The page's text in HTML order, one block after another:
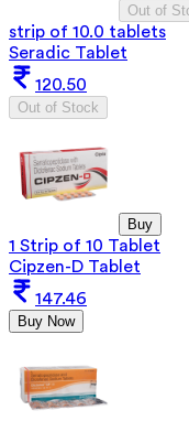
Out of
strip of 10.0 tablets
Seradic Tablet
120.50
Out of Stock
Buy
1 Strip of 10 Tablet
Cipzen-D Tablet
147.46
Buy Now